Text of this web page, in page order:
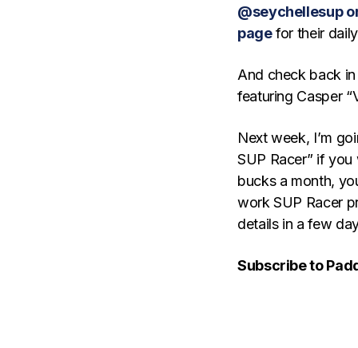
@seychellesup
pagefor their
And check back
featuring Casper
Next week, I’m
SUP Racer” if
bucks a month,
work SUP Racer
details in a few
Subscribe to